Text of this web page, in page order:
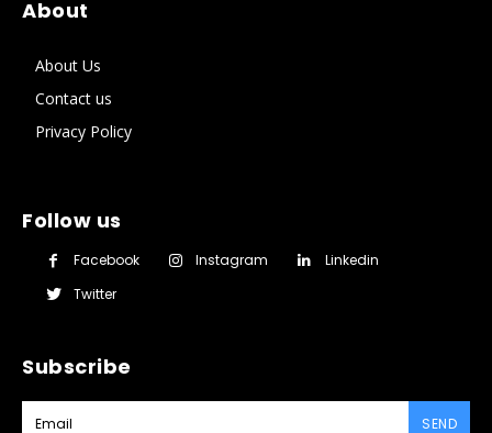
About
About Us
Contact us
Privacy Policy
Follow us
Facebook Instagram
Linkedin
Twitter
Subscribe
SEND